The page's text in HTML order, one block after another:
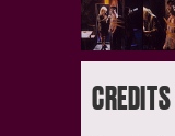
CREDITS